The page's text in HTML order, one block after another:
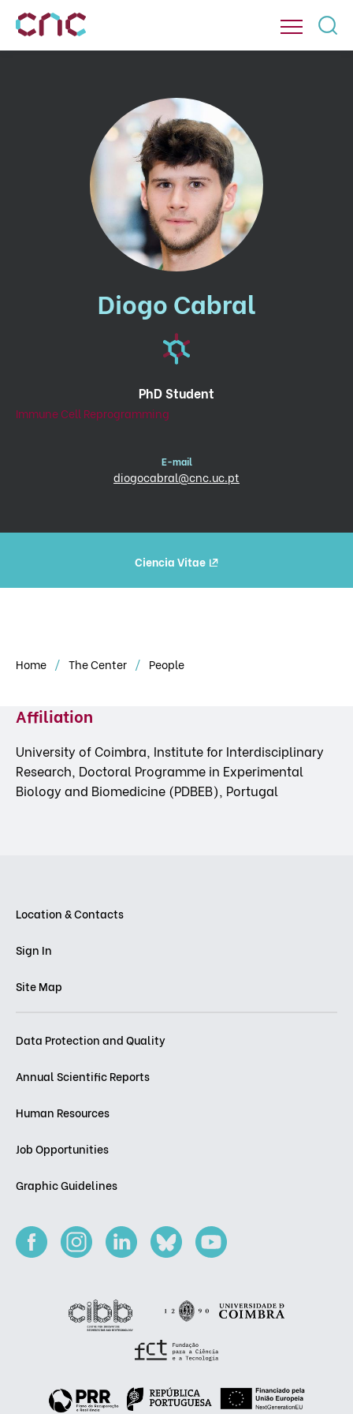
Diogo Cabral
PhD Student
Immune Cell Reprogramming
E-mail
diogocabral@cnc.uc.pt
Ciencia Vitae
Home The Center People
Affiliation
University of Coimbra, Institute for Interdisciplinary
Research, Doctoral Programme in Experimental
Biology and Biomedicine (PDBEB), Portugal
Location & Contacts
Sign In
Site Map
Data Protection and Quality
Annual Scientific Reports
Human Resources
Job Opportunities
Graphic Guidelines